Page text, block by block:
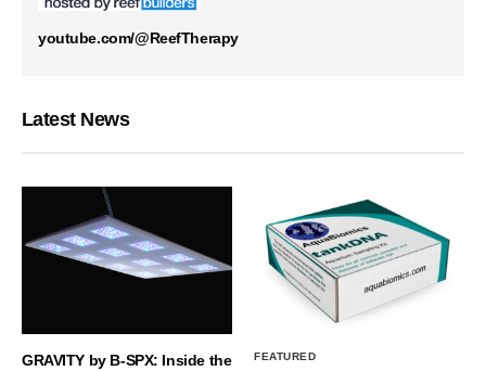
youtube.com/@ReefTherapy
Latest News
GRAVITY by B-SPX: Inside the
FEATURED